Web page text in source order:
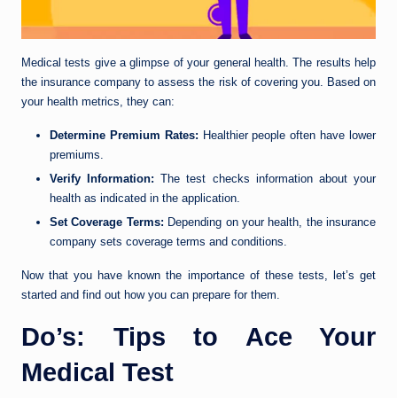
Medical tests give a glimpse of your general health. The results help
the insurance company to assess the risk of covering you. Based on
your health metrics, they can:
Determine Premium Rates: Healthier people often have lower
premiums.
Verify Information:The test checks information about your
health as indicated in the application.
Set Coverage Terms: Depending on your health, the insurance
company sets coverage terms and conditions.
Now that you have known the importance of these tests, let’s get
started and find out how you can prepare for them.
Do’s: Tips to Ace Your
Medical Test